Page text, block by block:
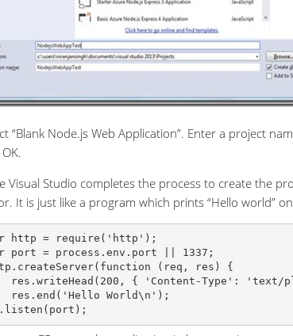
“Blank Node.js Web Application”. Enter a project
Visual Studio completes the process to create the
It is just like a program which prints “Hello world”
http = require('http');
port = process.env.port || 1337;
(req, res) {